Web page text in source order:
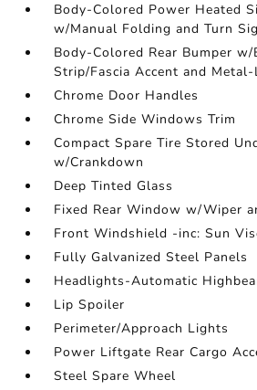
Body-Colored Power Heated
w/Manual Folding and Turn
Body-Colored Rear Bumper w/
Strip/Fascia Accent and
Chrome Door Handles
Chrome Side Windows Trim
Compact Spare Tire Stored
w/Crankdown
Deep Tinted Glass
Fixed Rear Window w/Wiper
Front Windshield -inc: Sun
Fully Galvanized Steel Panels
Headlights-Automatic
Lip Spoiler
Perimeter/Approach Lights
Power Liftgate Rear Cargo
Steel Spare Wheel